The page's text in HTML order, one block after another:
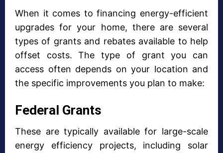
When it comes to financing energy-efficient
upgrades for your home, there are several
types of grants and rebates available to help
offset costs. The type of grant you can
access often depends on your location and
the specific improvements you plan to make:
Federal Grants
These are typically available for large-scale
energy efficiency projects, including solar